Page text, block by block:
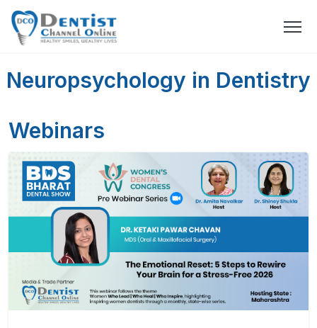
Neuropsychology in Dentistry
Webinars